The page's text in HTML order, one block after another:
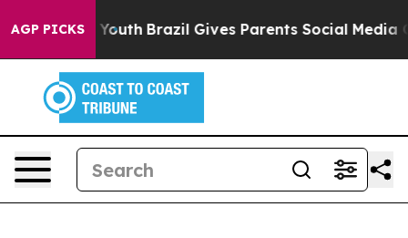
AGP PICKS
to Youth Brazil Gives Parents Social Media